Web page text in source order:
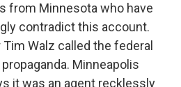
from Minnesota who have
contradict this account.
Walz called the federal
Minneapolis
it was an agent recklessly